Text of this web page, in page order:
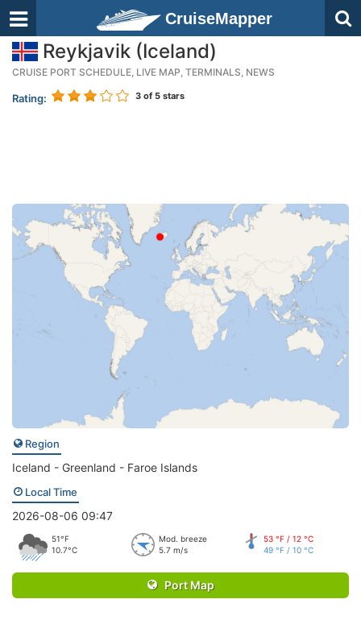
CruiseMapper
Reykjavik (Iceland)
CRUISE PORT SCHEDULE, LIVE MAP, TERMINALS, NEWS
Rating: 3 of 5 stars
Region
Iceland - Greenland - Faroe Islands
Local Time
2026-08-06 09:47
51°F
10.7°C
Mod. breeze
5.7 m/s
53 °F / 12 °C
49 °F / 10 °C
Port Map